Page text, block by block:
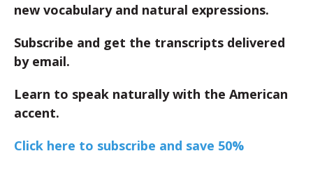
new vocabulary and natural expressions.
Subscribe and get the transcripts delivered
by email.
Learn to speak naturally with the American
accent.
Click here to subscribe and save 50%